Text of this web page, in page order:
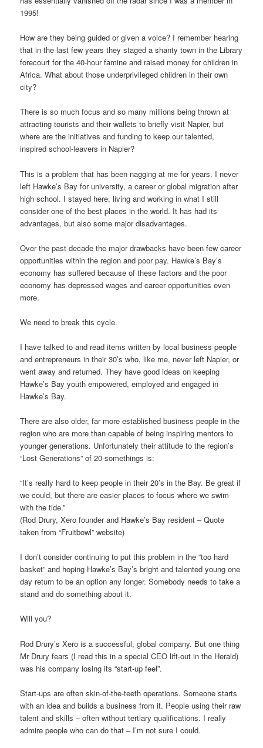
1995!
How are they being guided or given a voice? I remember hearing
that in the last few years they staged a shanty town in the Library
forecourt for the 40-hour famine and raised money for children in
Africa. What about those underprivileged children in their own
city?
There is so much focus and so many millions being thrown at
attracting tourists and their wallets to briefly visit Napier, but
where are the initiatives and funding to keep our talented,
inspired school-leavers in Napier?
This is a problem that has been nagging at me for years. I never
left Hawke’s Bay for university, a career or global migration after
high school. I stayed here, living and working in what I still
consider one of the best places in the world. It has had its
advantages, but also some major disadvantages.
Over the past decade the major drawbacks have been few career
opportunities within the region and poor pay. Hawke’s Bay’s
economy has suffered because of these factors and the poor
economy has depressed wages and career opportunities even
more.
We need to break this cycle.
I have talked to and read items written by local business people
and entrepreneurs in their 30’s who, like me, never left Napier, or
went away and returned. They have good ideas on keeping
Hawke’s Bay youth empowered, employed and engaged in
Hawke’s Bay.
There are also older, far more established business people in the
region who are more than capable of being inspiring mentors to
younger generations. Unfortunately their attitude to the region’s
“Lost Generations” of 20-somethings is:
“It’s really hard to keep people in their 20’s in the Bay. Be great if
we could, but there are easier places to focus where we swim
with the tide.”
(Rod Drury, Xero founder and Hawke’s Bay resident – Quote
taken from “Fruitbowl” website)
I don’t consider continuing to put this problem in the “too hard
basket” and hoping Hawke’s Bay’s bright and talented young one
day return to be an option any longer. Somebody needs to take a
stand and do something about it.
Will you?
Rod Drury’s Xero is a successful, global company. But one thing
Mr Drury fears (I read this in a special CEO lift-out in the Herald)
was his company losing its “start-up feel”.
Start-ups are often skin-of-the-teeth operations. Someone starts
with an idea and builds a business from it. People using their raw
talent and skills – often without tertiary qualifications. I really
admire people who can do that – I’m not sure I could.